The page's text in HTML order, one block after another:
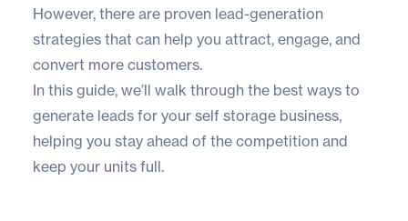
However, there are proven lead-generation
strategies that can help you attract, engage, and
convert more customers.
In this guide, we’ll walk through the best ways to
generate leads for your self storage business,
helping you stay ahead of the competition and
keep your units full.